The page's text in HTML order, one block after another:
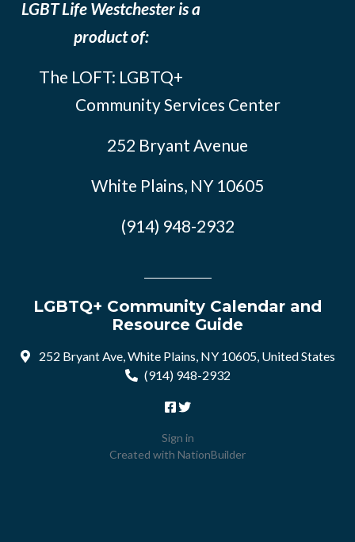
LGBT Life Westchester is a
product of:
The LOFT: LGBTQ+
Community Services Center
252 Bryant Avenue
White Plains, NY 10605
(914) 948-2932
LGBTQ+ Community Calendar and
Resource Guide
252 Bryant Ave, White Plains, NY 10605, United States
(914) 948-2932
Sign in
Created with NationBuilder